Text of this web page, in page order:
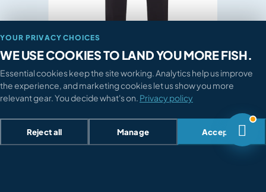
Previous image
Next image
Loading...
YOUR PRIVACY CHOICES
WE USE COOKIES TO LAND YOU MORE FISH.
Essential cookies keep the site working. Analytics help us improve
the experience, and marketing cookies let us show you more
relevant gear. You decide what's on. Privacy policy
Reject all Manage Accept all 
TALK TO A HUMAN
 028 3752 4455
 Send a message
We reply within 4 working hours
Back to top